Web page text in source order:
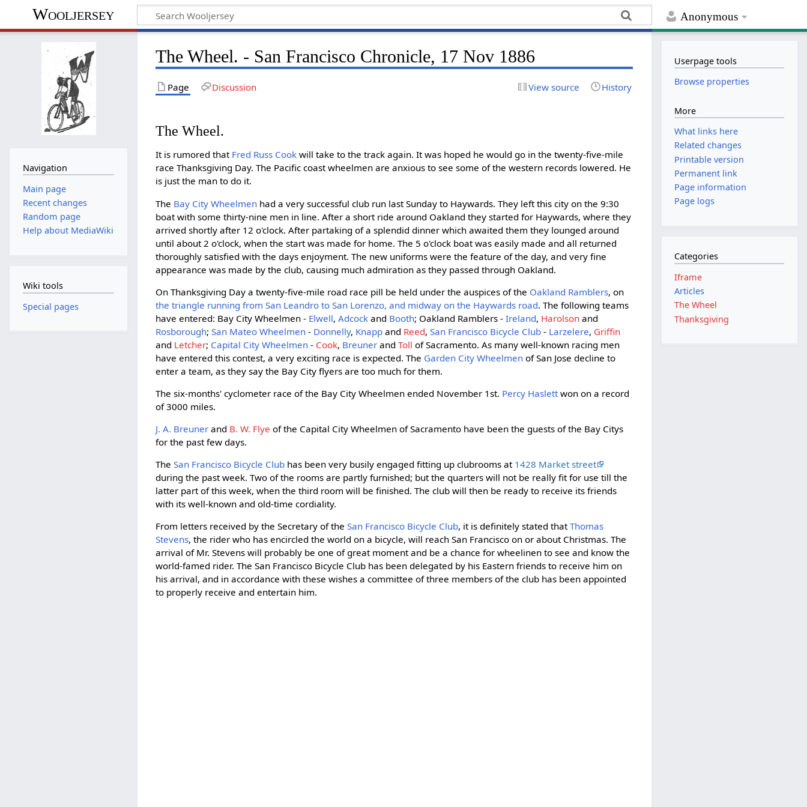
Anonymous
Wooljersey
The Wheel. - San Francisco Chronicle, 17 Nov 1886
Page Discussion View source History
The Wheel.
It is rumored that Fred Russ Cook will take to the track again. It was hoped he would go in the twenty-five-mile
race Thanksgiving Day. The Pacific coast wheelmen are anxious to see some of the western records lowered. He
is just the man to do it.
The Bay City Wheelmen had a very successful club run last Sunday to Haywards. They left this city on the 9:30
boat with some thirty-nine men in line. After a short ride around Oakland they started for Haywards, where they
arrived shortly after 12 o'clock. After partaking of a splendid dinner which awaited them they lounged around
until about 2 o'clock, when the start was made for home. The 5 o'clock boat was easily made and all returned
thoroughly satisfied with the days enjoyment. The new uniforms were the feature of the day, and very fine
appearance was made by the club, causing much admiration as they passed through Oakland.
On Thanksgiving Day a twenty-five-mile road race pill be held under the auspices of the Oakland Ramblers, on
the triangle running from San Leandro to San Lorenzo, and midway on the Haywards road. The following teams
have entered: Bay City Wheelmen - Elwell,Adcock and Booth; Oakland Ramblers -Ireland, Harolson and
Rosborough;San Mateo Wheelmen - Donnelly, Knapp and Reed,San Francisco Bicycle Club - Larzelere, Griffin
and Letcher; Capital City Wheelmen - Cook, Breuner andToll of Sacramento. As many well-known racing men
have entered this contest, a very exciting race is expected. The Garden City Wheelmen of San Jose decline to
enter a team, as they say the Bay City flyers are too much for them.
The six-months' cyclometer race of the Bay City Wheelmen ended November 1st. Percy Haslett won on a record
of 3000 miles.
J. A. Breuner and B. W. Flye of the Capital City Wheelmen of Sacramento have been the guests of the Bay Citys
for the past few days.
TheSan Francisco Bicycle Club has been very busily engaged fitting up clubrooms at 1428 Market street
during the past week. Two of the rooms are partly furnished; but the quarters will not be really fit for use till the
latter part of this week, when the third room will be finished. The club will then be ready to receive its friends
with its well-known and old-time cordiality.
From letters received by the Secretary of theSan Francisco Bicycle Club, it is definitely stated thatThomas
Stevens, the rider who has encircled the world on a bicycle, will reach San Francisco on or about Christmas. The
arrival of Mr. Stevens will probably be one of great moment and be a chance for wheelinen to see and know the
world-famed rider. The San Francisco Bicycle Club has been delegated by his Eastern friends to receive him on
his arrival, and in accordance with these wishes a committee of three members of the club has been appointed
to properly receive and entertain him.
Navigation
Main page
Recent changes
Random page
Help about MediaWiki
Wiki tools
Special pages
Userpage tools
Browse properties
More
What links here
Related changes
Printable version
Permanent link
Page information
Page logs
Categories
Iframe
Articles
The Wheel
Thanksgiving